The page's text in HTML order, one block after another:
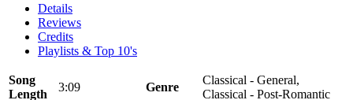
Details
Reviews
Credits
Playlists & Top 10's
Song
Length
3:09 Genre
Classical - General,
Classical - Post-Romantic